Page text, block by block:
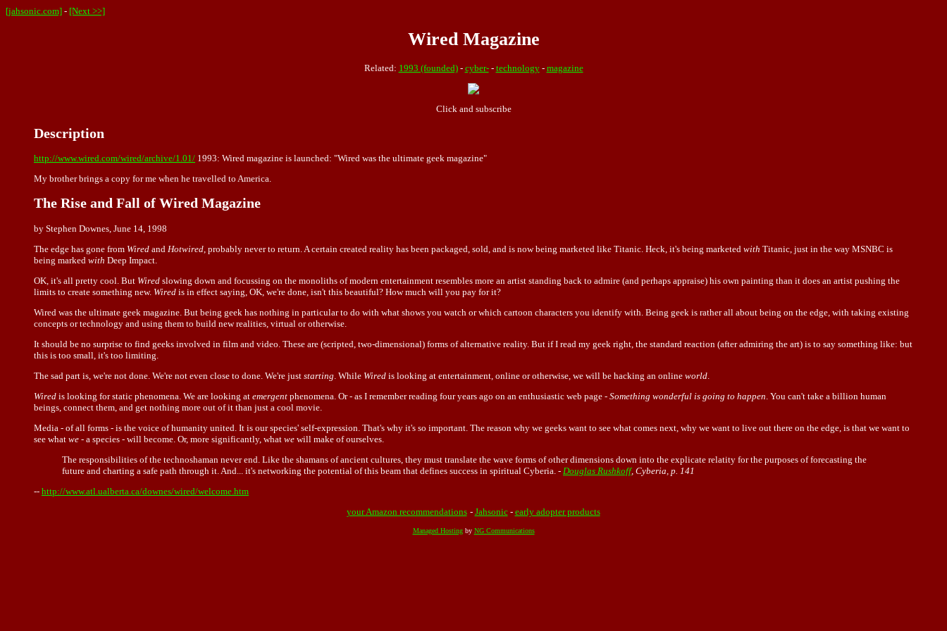
[jahsonic.com] - [Next >>]
Wired Magazine
Related: 1993 (founded)- cyber-- technology- magazine
Click and subscribe
Description
http://www.wired.com/wired/archive/1.01/ 1993: Wired magazine is launched: "Wired was the ultimate geek magazine"
My brother brings a copy for me when he travelled to America.
The Rise and Fall of Wired Magazine
by Stephen Downes, June 14, 1998
The edge has gone from Wired and Hotwired , probably never to return. A certain created reality has been packaged, sold, and is now being marketed like Titanic. Heck, it's being marketed with Titanic, just in the way MSNBC is
being marked with Deep Impact.
OK, it's all pretty cool. But Wired slowing down and focussing on the monoliths of modern entertainment resembles more an artist standing back to admire (and perhaps appraise) his own painting than it does an artist pushing the
limits to create something new. Wired is in effect saying, OK, we're done, isn't this beautiful? How much will you pay for it?
Wired was the ultimate geek magazine. But being geek has nothing in particular to do with what shows you watch or which cartoon characters you identify with. Being geek is rather all about being on the edge, with taking existing
concepts or technology and using them to build new realities, virtual or otherwise.
It should be no surprise to find geeks involved in film and video. These are (scripted, two-dimensional) forms of alternative reality. But if I read my geek right, the standard reaction (after admiring the art) is to say something like: but
this is too small, it's too limiting.
The sad part is, we're not done. We're not even close to done. We're just starting . While Wired is looking at entertainment, online or otherwise, we will be hacking an online world
Wired is looking for static phenomena. We are looking at emergent phenomena. Or - as I remember reading four years ago on an enthusiastic web page - Something wonderful is going to happen . You can't take a billion human
beings, connect them, and get nothing more out of it than just a cool movie.
Media - of all forms - is the voice of humanity united. It is our species' self-expression. That's why it's so important. The reason why we geeks want to see what comes next, why we want to live out there on the edge, is that we want to
see what we - a species - will become. Or, more significantly, what we will make of ourselves.
The responsibilities of the technoshaman never end. Like the shamans of ancient cultures, they must translate the wave forms of other dimensions down into the explicate relatity for the purposes of forecasting the
future and charting a safe path through it. And... it's networking the potential of this beam that defines success in spiritual Cyberia. - Douglas Rushkoff, Cyberia, p. 141
-- http://www.atl.ualberta.ca/downes/wired/welcome.htm
your Amazon recommendations - Jahsonic- early adopter products
Managed Hostingby NG Communications